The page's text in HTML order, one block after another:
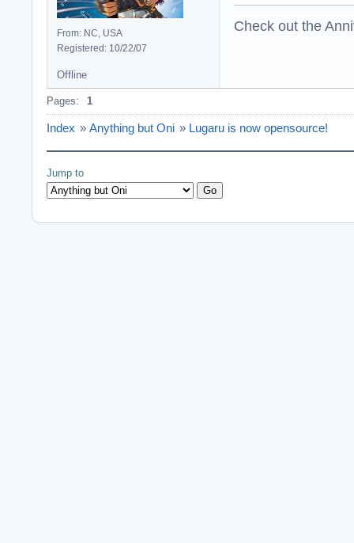
From: NC, USA
Registered: 10/22/07
Check out the
Offline
Pages: 1
Index » Anything but Oni » Lugaru is now opensource!
Jump to